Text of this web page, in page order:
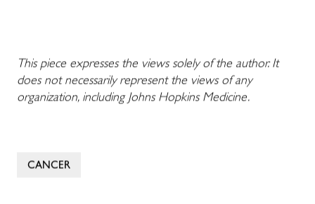
This piece expresses the views solely of the author. It
does not necessarily represent the views of any
organization, including Johns Hopkins Medicine.
CANCER